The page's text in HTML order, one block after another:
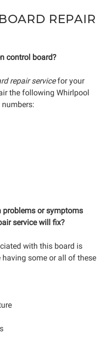
REPAIR
control board?
repair servicefor your
the following Whirlpool
problems or symptoms
service will fix?
with this board is
having some or all of these